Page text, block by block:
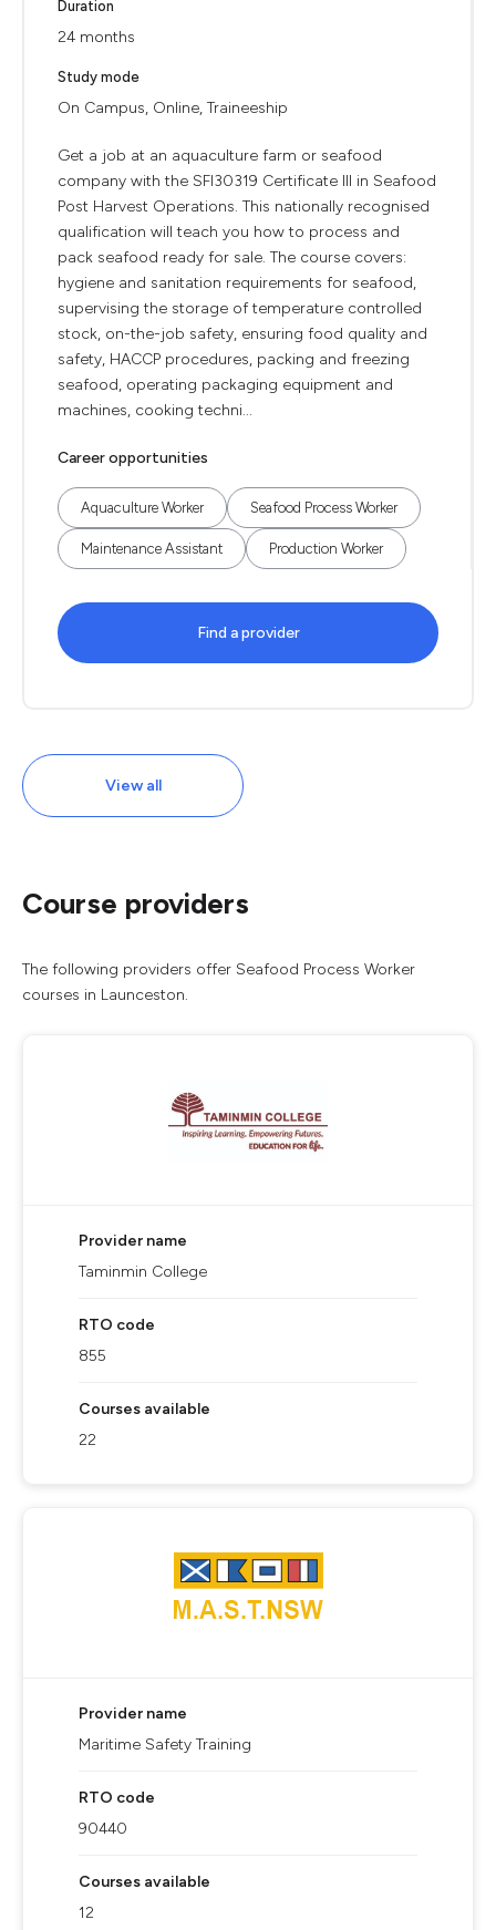
Duration
24 months
Study mode
On Campus, Online, Traineeship
Get a job at an aquaculture farm or seafood
company with the SFI30319 Certificate III in Seafood
Post Harvest Operations. This nationally recognised
qualification will teach you how to process and
pack seafood ready for sale. The course covers:
hygiene and sanitation requirements for seafood,
supervising the storage of temperature controlled
stock, on-the-job safety, ensuring food quality and
safety, HACCP procedures, packing and freezing
seafood, operating packaging equipment and
machines, cooking techni...
Career opportunities
Aquaculture Worker Seafood Process Worker
Maintenance Assistant Production Worker
Find a provider
View all
Course providers
The following providers offer Seafood Process Worker
courses in Launceston.
Provider name
Taminmin College
RTO code
855
Courses available
22
Provider name
Maritime Safety Training
RTO code
90440
Courses available
12